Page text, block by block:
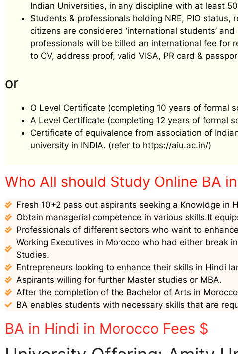
Indian Universities, in any discipline with at least
Students & professionals holding NRE, PIO
citizens are considered ‘international students’
professionals will be billed an international fee for
to CV, address proof, valid VISA, PR card &
or
O Level Certificate (completing 10 years of formal
A Level Certificate (completing 12 years of formal
Certificate of equivalence from association of
university in INDIA. (refer to https://aiu.ac.in/)
Who All should Study Online BA
Fresh 10+2 pass out aspirants seeking a Knowldge in
Obtain managerial competence in various skills.It
Professionals of different sectors who want to
Working Executives in Morocco who had either break
Studies.
Entrepreneurs looking to enhance their skills in Hindi
Aspirants willing for further Master studies or MBA.
After the completion of the Bachelor of Arts in
BA enables students with necessary skills that are
BA in Hindi in Morocco Fees $